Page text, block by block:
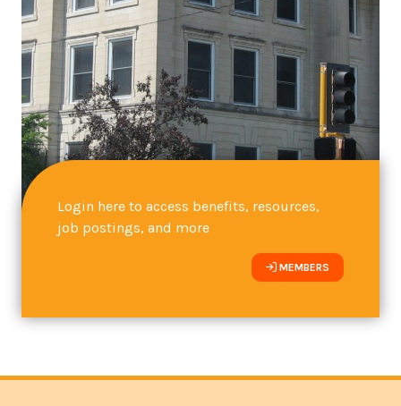
Login here to access benefits, resources,
job postings, and more
MEMBERS